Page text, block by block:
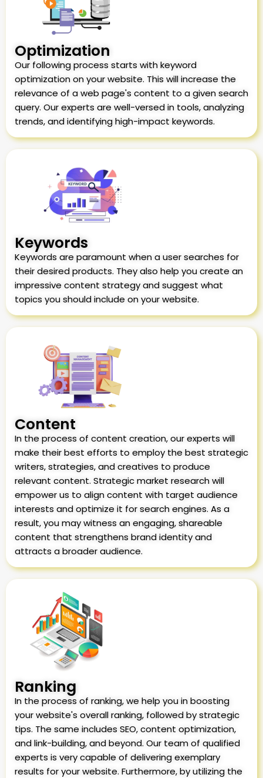
Optimization
Our following process starts with keyword
optimization on your website. This will increase the
relevance of a web page's content to a given search
query. Our experts are well-versed in tools, analyzing
trends, and identifying high-impact keywords.
Keywords
Keywords are paramount when a user searches for
their desired products. They also help you create an
impressive content strategy and suggest what
topics you should include on your website.
Content
In the process of content creation, our experts will
make their best efforts to employ the best strategic
writers, strategies, and creatives to produce
relevant content. Strategic market research will
empower us to align content with target audience
interests and optimize it for search engines. As a
result, you may witness an engaging, shareable
content that strengthens brand identity and
attracts a broader audience.
Ranking
In the process of ranking, we help you in boosting
your website's overall ranking, followed by strategic
tips. The same includes SEO, content optimization,
and link-building, and beyond. Our team of qualified
experts is very capable of delivering exemplary
results for your website. Furthermore, by utilizing the